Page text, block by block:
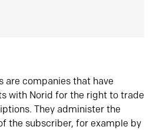
are companies that have
with Norid for the right to trade
They administer the
the subscriber, for example by